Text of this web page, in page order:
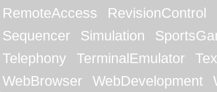
RemoteAccess
RevisionControl
Sequencer
Simulation
Telephony
TerminalEmulator
WebBrowser
WebDevelopment